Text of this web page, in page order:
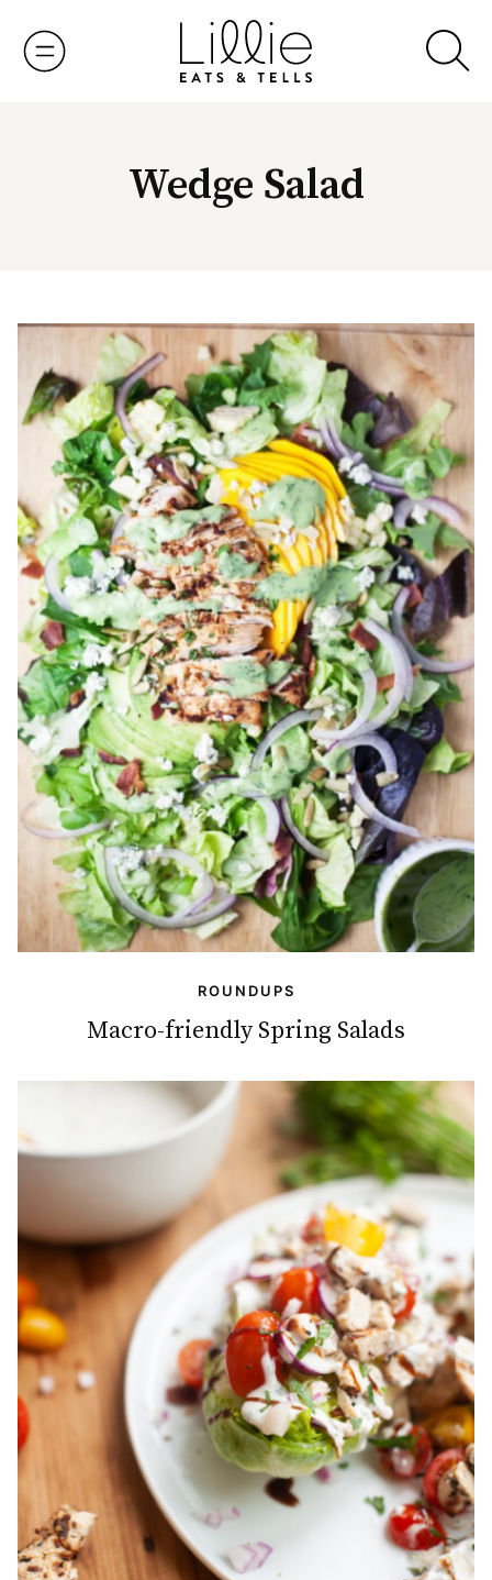
Wedge Salad
ROUNDUPS
Macro-friendly Spring Salads